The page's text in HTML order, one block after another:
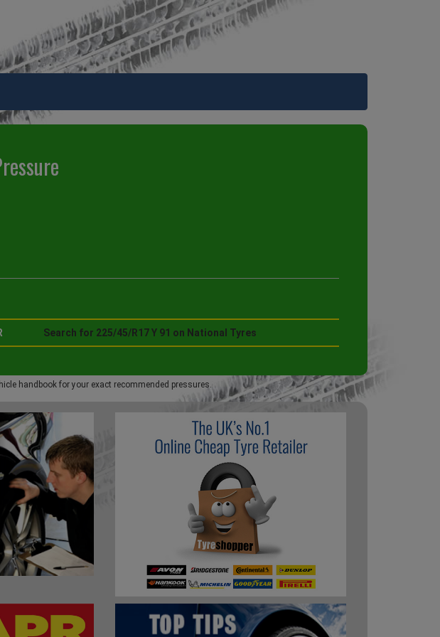
Search for 225/45/R17 Y 91 on National Tyres
handbook for your exact recommended pressures.